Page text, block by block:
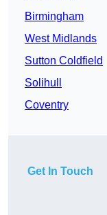
Birmingham
West Midlands
Sutton Coldfield
Solihull
Coventry
Get In Touch